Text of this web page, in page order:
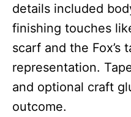
details included
finishing touches
scarf and the Fox’s
representation.
and optional craft
outcome.